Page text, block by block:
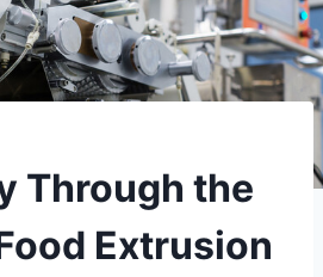
Through the
Extrusion